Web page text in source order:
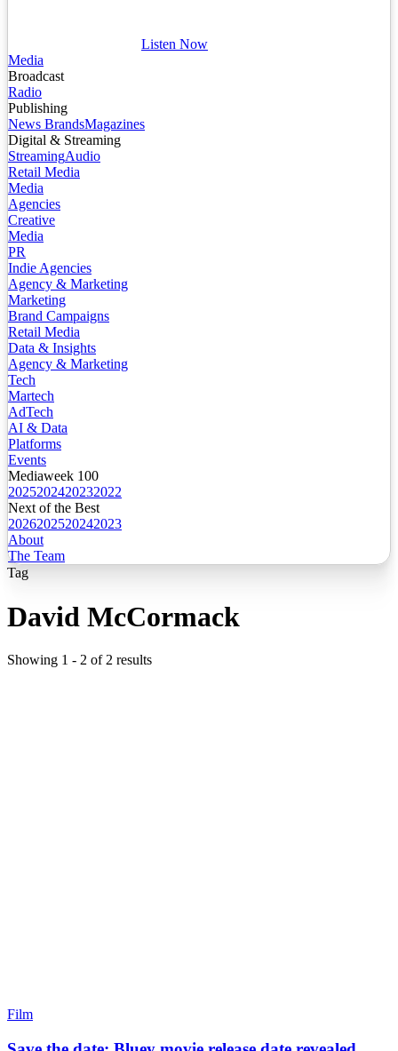
Listen Now
Media
Broadcast
Radio
Publishing
News BrandsMagazines
Digital & Streaming
StreamingAudio
Retail Media
Media
Agencies
Creative
Media
PR
Indie Agencies
Agency & Marketing
Marketing
Brand Campaigns
Retail Media
Data & Insights
Agency & Marketing
Tech
Martech
AdTech
AI & Data
Platforms
Events
Mediaweek 100
2025202420232022
Next of the Best
2026202520242023
About
The Team
Tag
David McCormack
Showing 1 - 2 of 2 results
Film